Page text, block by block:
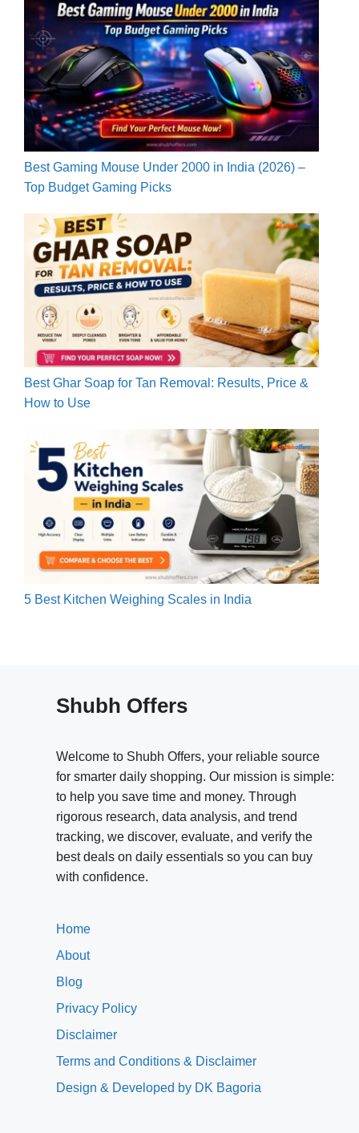
Best Gaming Mouse Under 2000 in India (2026) –
Top Budget Gaming Picks
Best Ghar Soap for Tan Removal: Results, Price &
How to Use
5 Best Kitchen Weighing Scales in India
Shubh Offers
Welcome to Shubh Offers, your reliable source
for smarter daily shopping. Our mission is simple:
to help you save time and money. Through
rigorous research, data analysis, and trend
tracking, we discover, evaluate, and verify the
best deals on daily essentials so you can buy
with confidence.
Home
About
Blog
Privacy Policy
Disclaimer
Terms and Conditions & Disclaimer
Design & Developed by DK Bagoria